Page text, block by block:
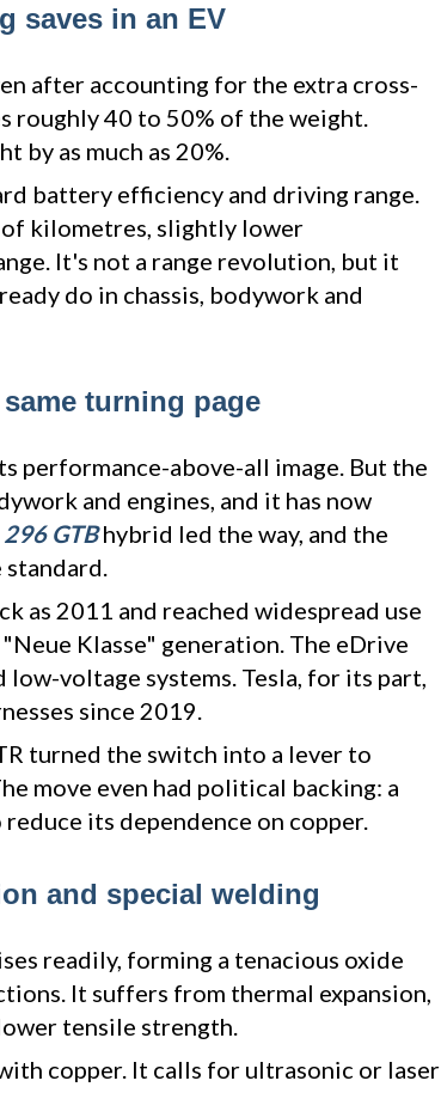
saves in an EV
after accounting for the extra cross-
roughly 40 to 50% of the weight.
by as much as 20%.
battery efficiency and driving range.
of kilometres, slightly lower
It's not a range revolution, but it
do in chassis, bodywork and
turning page
performance-above-all image. But the
and engines, and it has now
296 GTBhybrid led the way, and the
as 2011 and reached widespread use
Klasse" generation. The eDrive
voltage systems. Tesla, for its part,
since 2019.
turned the switch into a lever to
move even had political backing: a
its dependence on copper.
and special welding
readily, forming a tenacious oxide
It suffers from thermal expansion,
tensile strength.
copper. It calls for ultrasonic or laser